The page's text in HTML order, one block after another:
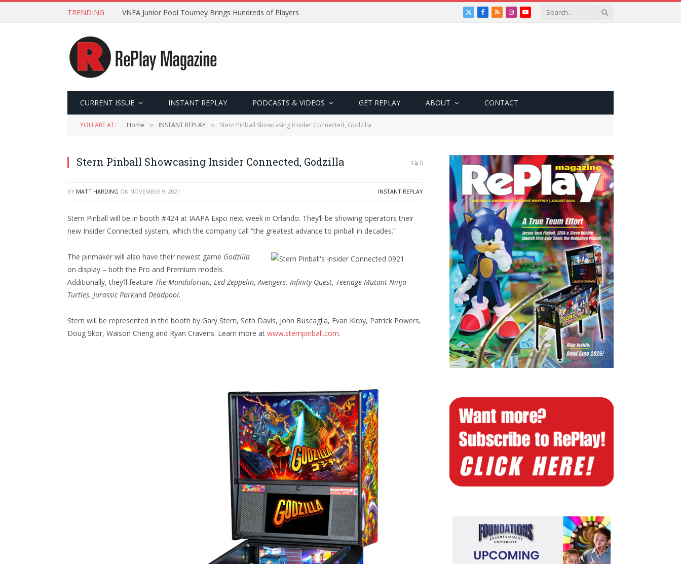
TRENDING VNEA Junior Pool Tourney Brings Hundreds of Players
X
Facebook
RSSInstagramYouTube
CURRENT ISSUE INSTANT REPLAY PODCASTS & VIDEOS GET REPLAY ABOUT CONTACT
YOU ARE AT: Home » INSTANT REPLAY » Stern Pinball Showcasing Insider Connected, Godzilla
Stern Pinball Showcasing Insider Connected, Godzilla 0
BY MATT HARDING ON NOVEMBER 9, 2021 INSTANT REPLAY
Stern Pinball will be in booth #424 at IAAPA Expo next week in Orlando. They’ll be showing operators their
new Insider Connected system, which the company call “the greatest advance to pinball in decades.”
The pinmaker will also have their newest game Godzilla
on display – both the Pro and Premium models.
Additionally, they’ll feature The Mandalorian, Led Zeppelin,Avengers: Infinity Quest, Teenage Mutant Ninja
Turtles, Jurassic Parkand Deadpool.
Stern will be represented in the booth by Gary Stern, Seth Davis, John Buscaglia, Evan Kirby, Patrick Powers,
Doug Skor, Waison Cheng and Ryan Cravens. Learn more at www.sternpinball.com.